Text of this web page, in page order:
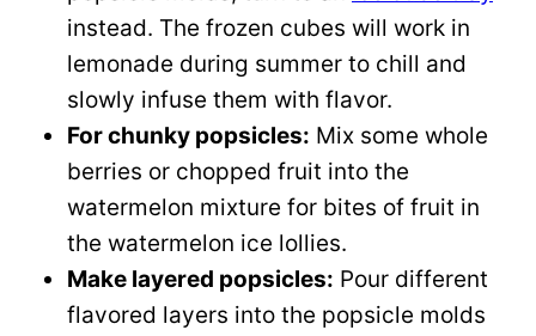
instead. The frozen cubes will work in
lemonade during summer to chill and
slowly infuse them with flavor.
For chunky popsicles: Mix some whole
berries or chopped fruit into the
watermelon mixture for bites of fruit in
the watermelon ice lollies.
Make layered popsicles: Pour different
flavored layers into the popsicle molds